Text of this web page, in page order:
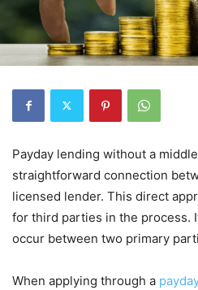
Payday lending without a
straightforward connection
licensed lender. This direct
for third parties in the process.
occur between two primary
When applying through a